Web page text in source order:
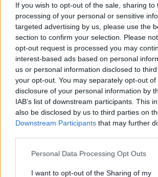
If you wish to opt-out of the sale, sharing to
processing of your personal or sensitive
targeted advertising by us, please use the
section to confirm your selection. Please
opt-out request is processed you may
interest-based ads based on personal
us or personal information disclosed to
your opt-out. You may separately opt-out
disclosure of your personal information by
IAB’s list of downstream participants. This
also be disclosed by us to third parties on
Downstream Participants that may further
Please note that this website/app uses one
not limited to your visit or usage behaviour.
Personal Data Processing Opt Outs
I want to opt-out of the Sharing of my
such as
Flexible Working
Maternity,
Adoption leave, time off for
Wellbeing Framework
Access to a range of benefits
We recognise there can be benefits to
and where individual jobs allow, we
You are encouraged to discuss potential
recruiting manager, if this is of interest
work life balance is important to us and
supportive management and, where